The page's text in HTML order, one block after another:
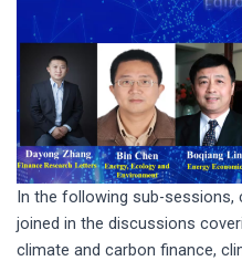
In the following sub-
joined in the discussions
climate and carbon finance,